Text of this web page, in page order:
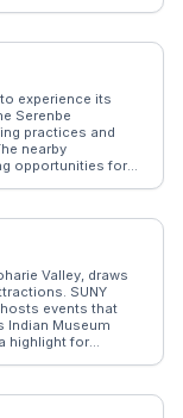
from travelers who
experience its
Serenbe
practices and
nearby
opportunities for
with
providing
Valley, draws
SUNY
events that
Indian Museum
highlight for
tips and FAQs